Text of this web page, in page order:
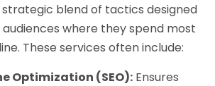
blend of tactics designed
where they spend most
These services often include:
Optimization (SEO): Ensures